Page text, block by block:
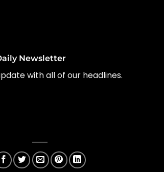
Newsletter
with all of our headlines.